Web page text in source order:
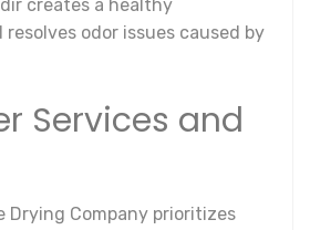
creates a healthy
odor issues caused by
Services and
Drying Company prioritizes